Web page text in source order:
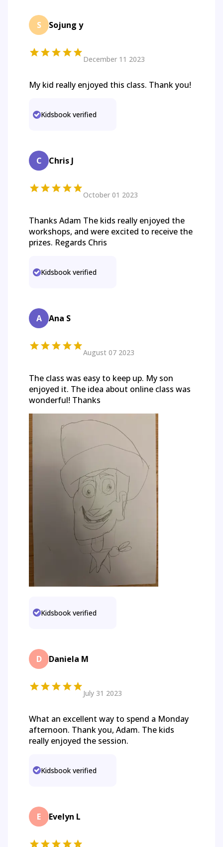
S Sojung y
December 11 2023
My kid really enjoyed this class. Thank you!
Kidsbook verified
C Chris J
October 01 2023
Thanks Adam The kids really enjoyed the
workshops, and were excited to receive the
prizes. Regards Chris
Kidsbook verified
A Ana S
August 07 2023
The class was easy to keep up. My son
enjoyed it. The idea about online class was
wonderful! Thanks
Kidsbook verified
D Daniela M
July 31 2023
What an excellent way to spend a Monday
afternoon. Thank you, Adam. The kids
really enjoyed the session.
Kidsbook verified
E Evelyn L